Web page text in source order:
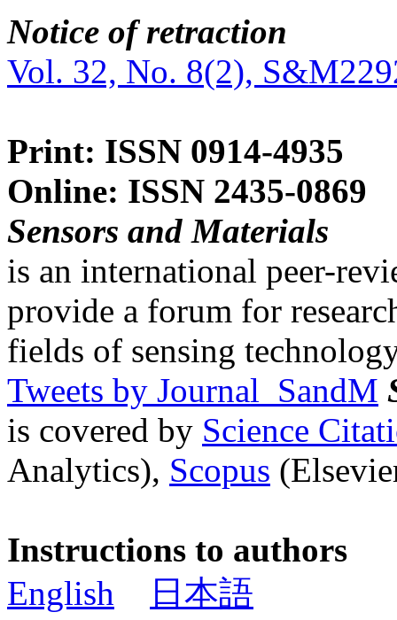
Notice of retraction
Vol. 32, No. 8(2),
Print: ISSN 0914-4935
Online: ISSN 2435-0869
Sensors and Materials
is an international peer-
provide a forum for
fields of sensing
Tweets by Journal_SandM
is covered by Science
Analytics), Scopus
Instructions to authors
English
日本語